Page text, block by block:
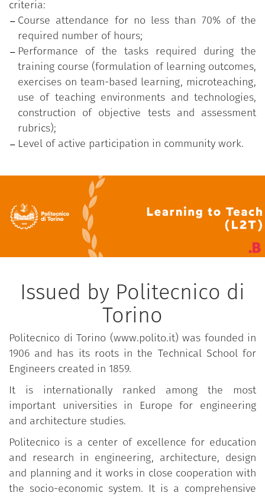
criteria:
Course attendance for no less than 70% of the
required number of hours;
Performance of the tasks required during the
training course (formulation of learning outcomes,
exercises on team-based learning, microteaching,
use of teaching environments and technologies,
construction of objective tests and assessment
rubrics);
Level of active participation in community work.
Issued by Politecnico di
Torino
Politecnico di Torino (www.polito.it) was founded in
1906 and has its roots in the Technical School for
Engineers created in 1859.
It is internationally ranked among the most
important universities in Europe for engineering
and architecture studies.
Politecnico is a center of excellence for education
and research in engineering, architecture, design
and planning and it works in close cooperation with
the socio-economic system. It is a comprehensive